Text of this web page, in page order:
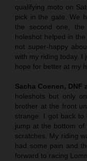
qualifying moto on
pick in the gate. We
the second one,
holeshot helped in
not super-happy
with my riding today. I
hope for better at my
Sacha Coenen,
holeshots but only
brother at the front
strange. I got back
jump at the bottom
scratches. My riding
had some pain and
forward to racing